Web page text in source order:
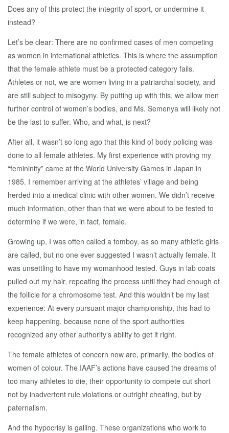
Does any of this protect the integrity of sport, or undermine it
instead?
Let’s be clear: There are no confirmed cases of men competing
as women in international athletics. This is where the assumption
that the female athlete must be a protected category fails.
Athletes or not, we are women living in a patriarchal society, and
are still subject to misogyny. By putting up with this, we allow men
further control of women’s bodies, and Ms. Semenya will likely not
be the last to suffer. Who, and what, is next?
After all, it wasn’t so long ago that this kind of body policing was
done to all female athletes. My first experience with proving my
“femininity” came at the World University Games in Japan in
1985. I remember arriving at the athletes’ village and being
herded into a medical clinic with other women. We didn’t receive
much information, other than that we were about to be tested to
determine if we were, in fact, female.
Growing up, I was often called a tomboy, as so many athletic girls
are called, but no one ever suggested I wasn’t actually female. It
was unsettling to have my womanhood tested. Guys in lab coats
pulled out my hair, repeating the process until they had enough of
the follicle for a chromosome test. And this wouldn’t be my last
experience: At every pursuant major championship, this had to
keep happening, because none of the sport authorities
recognized any other authority’s ability to get it right.
The female athletes of concern now are, primarily, the bodies of
women of colour. The IAAF’s actions have caused the dreams of
too many athletes to die, their opportunity to compete cut short
not by inadvertent rule violations or outright cheating, but by
paternalism.
And the hypocrisy is galling. These organizations who work to